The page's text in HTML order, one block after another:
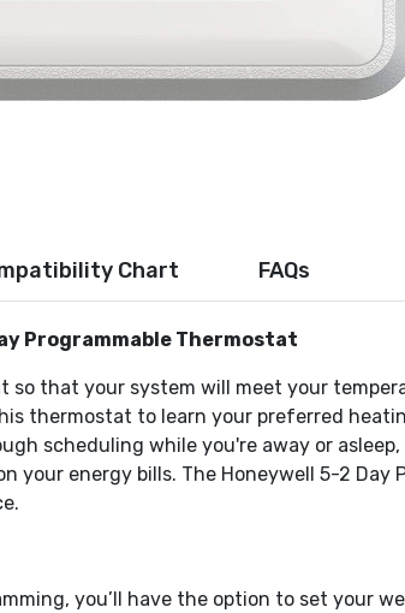
Chart FAQs
Programmable Thermostat
so that your system will meet your
thermostat to learn your preferred
scheduling while you're away or
your energy bills. The Honeywell 5-2
you’ll have the option to set your